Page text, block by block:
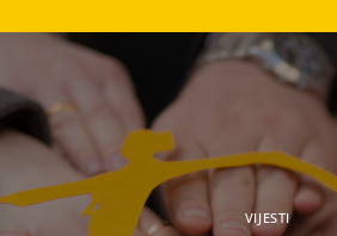
VIJESTI